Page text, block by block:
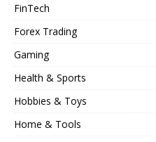
FinTech
Forex Trading
Gaming
Health & Sports
Hobbies & Toys
Home & Tools